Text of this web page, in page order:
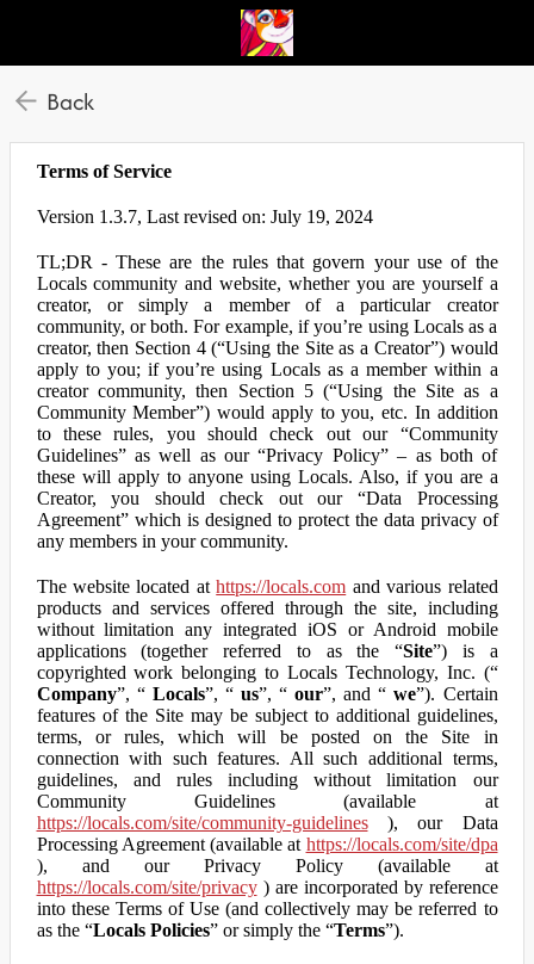
Back
Terms of Service
Version 1.3.7, Last revised on: July 19, 2024
TL;DR - These are the rules that govern your use of the
Locals community and website, whether you are yourself a
creator, or simply a member of a particular creator
community, or both. For example, if you’re using Locals as a
creator, then Section 4 (“Using the Site as a Creator”) would
apply to you; if you’re using Locals as a member within a
creator community, then Section 5 (“Using the Site as a
Community Member”) would apply to you, etc. In addition
to these rules, you should check out our “Community
Guidelines” as well as our “Privacy Policy” – as both of
these will apply to anyone using Locals. Also, if you are a
Creator, you should check out our “Data Processing
Agreement” which is designed to protect the data privacy of
any members in your community.
The website located athttps://locals.com and various related
products and services offered through the site, including
without limitation any integrated iOS or Android mobile
applications (together referred to as the “Site”) is a
copyrighted work belonging to Locals Technology, Inc. (“
Company”, “ Locals”, “ us”, “our”, and “we”). Certain
features of the Site may be subject to additional guidelines,
terms, or rules, which will be posted on the Site in
connection with such features. All such additional terms,
guidelines, and rules including without limitation our
Community Guidelines (available at
https://locals.com/site/community-guidelines), our Data
Processing Agreement (available at https://locals.com/site/dpa
), and our Privacy Policy (available at
https://locals.com/site/privacy) are incorporated by reference
into these Terms of Use (and collectively may be referred to
as the “Locals Policies” or simply the “Terms”).